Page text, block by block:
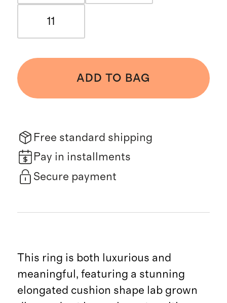
11
ADD TO BAG
Free standard shipping
Pay in installments
Secure payment
This ring is both luxurious and
meaningful, featuring a stunning
elongated cushion shape lab grown